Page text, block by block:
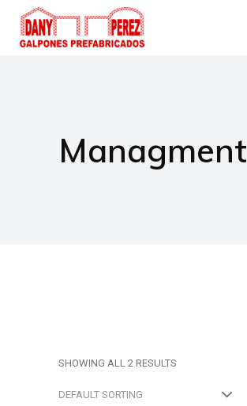
Managment
SHOWING ALL 2 RESULTS
DEFAULT SORTING